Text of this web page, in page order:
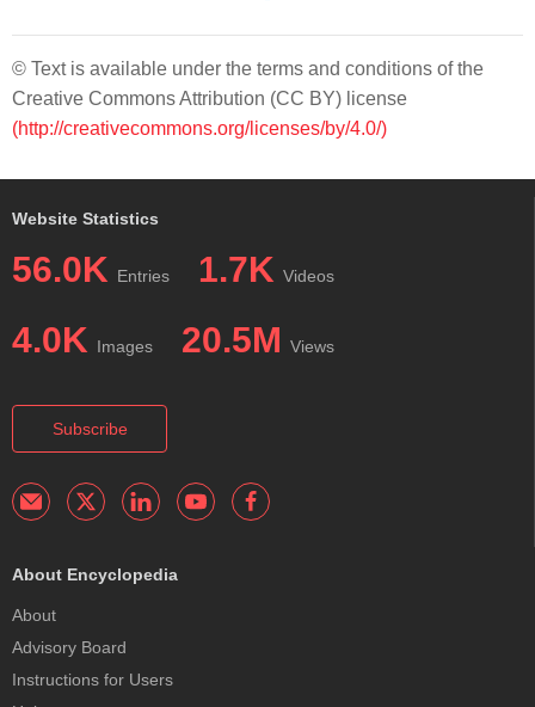
© Text is available under the terms and conditions of the
Creative Commons Attribution (CC BY) license
(http://creativecommons.org/licenses/by/4.0/)
Website Statistics
56.0K Entries 1.7K Videos
4.0K Images 20.5M Views
Subscribe
About Encyclopedia
About
Advisory Board
Instructions for Users